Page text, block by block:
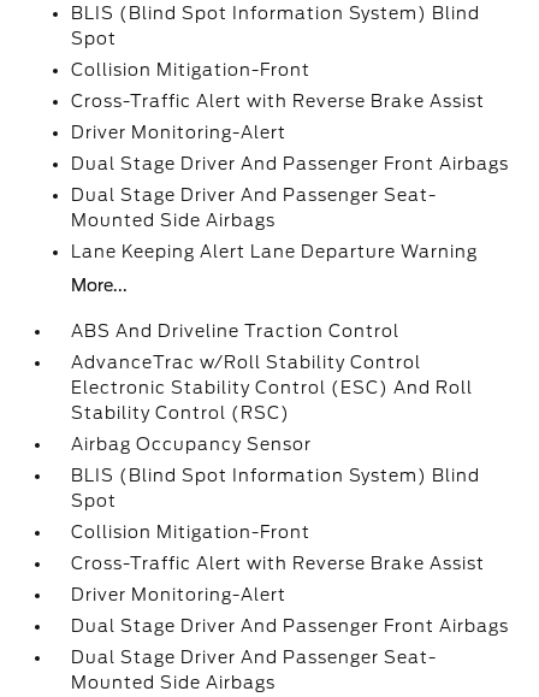
BLIS (Blind Spot Information System) Blind
Spot
Collision Mitigation-Front
Cross-Traffic Alert with Reverse Brake Assist
Driver Monitoring-Alert
Dual Stage Driver And Passenger Front Airbags
Dual Stage Driver And Passenger Seat-
Mounted Side Airbags
Lane Keeping Alert Lane Departure Warning
More...
ABS And Driveline Traction Control
AdvanceTrac w/Roll Stability Control
Electronic Stability Control (ESC) And Roll
Stability Control (RSC)
Airbag Occupancy Sensor
BLIS (Blind Spot Information System) Blind
Spot
Collision Mitigation-Front
Cross-Traffic Alert with Reverse Brake Assist
Driver Monitoring-Alert
Dual Stage Driver And Passenger Front Airbags
Dual Stage Driver And Passenger Seat-
Mounted Side Airbags